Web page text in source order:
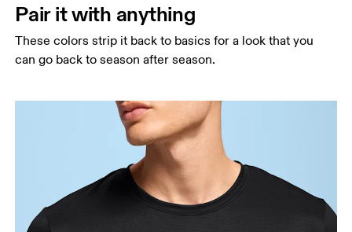
Pair it with anything
These colors strip it back to basics for a look that you
can go back to season after season.